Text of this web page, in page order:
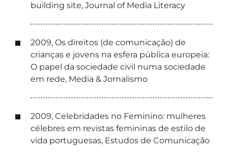
building site, Journal of Media Literacy
2009, Os direitos (de comunicação) de
crianças e jovens na esfera pública europeia:
O papel da sociedade civil numa sociedade
em rede, Media & Jornalismo
2009, Celebridades no Feminino: mulheres
célebres em revistas femininas de estilo de
vida portuguesas, Estudos de Comunicação